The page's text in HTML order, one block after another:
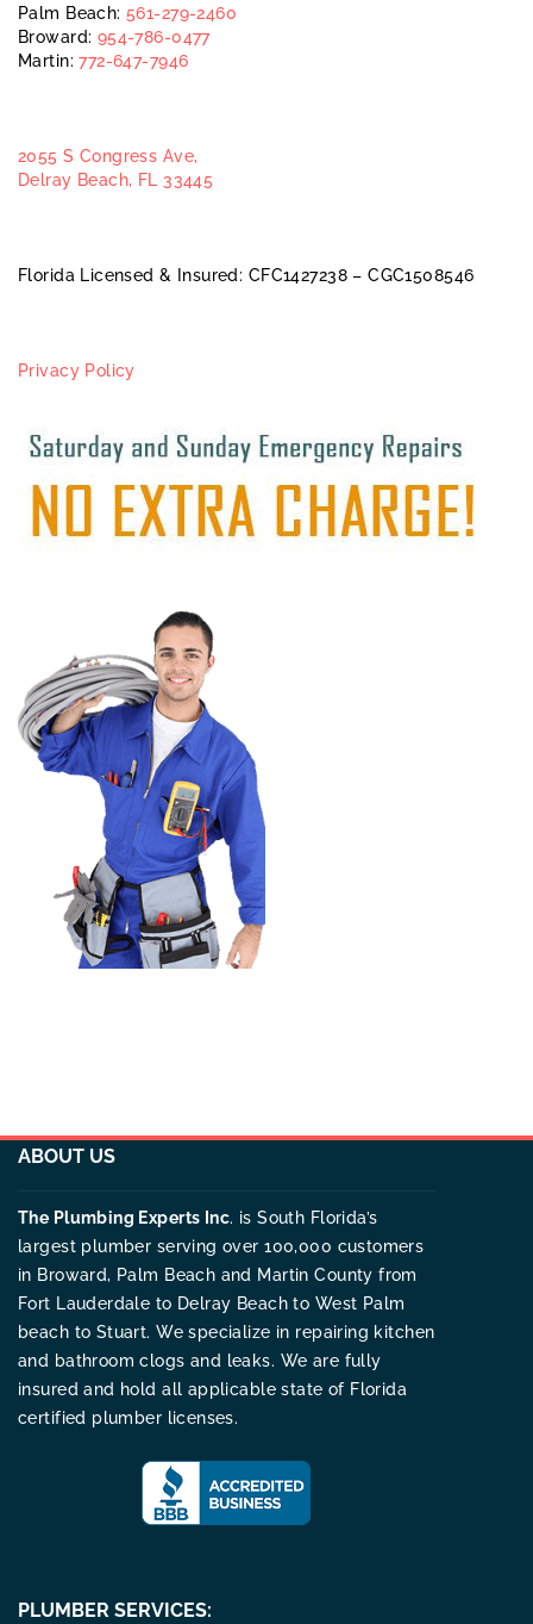
Palm Beach:561-279-2460
Broward: 954-786-0477
Martin:772-647-7946
2055 S Congress Ave,
Delray Beach, FL 33445
Florida Licensed & Insured: CFC1427238 – CGC1508546
Privacy Policy
ABOUT US
The Plumbing Experts Inc. is South Florida’s
largest plumber serving over 100,000 customers
in Broward, Palm Beach and Martin County from
Fort Lauderdale to Delray Beach to West Palm
beach to Stuart. We specialize in repairing kitchen
and bathroom clogs and leaks. We are fully
insured and hold all applicable state of Florida
certified plumber licenses.
PLUMBER SERVICES: